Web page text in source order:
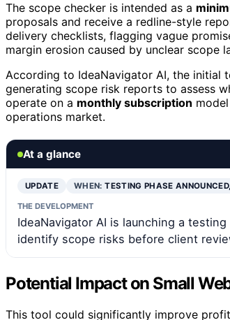
The scope checker is intended as a
proposals and receive a redline-style
delivery checklists, flagging vague
margin erosion caused by unclear scope
According to IdeaNavigator AI, the initial
generating scope risk reports to assess
operate on a monthly subscription
operations market.
At a glance
UPDATE WHEN:TESTING PHASE
THE DEVELOPMENT
IdeaNavigator AI is launching a
identify scope risks before client
Potential Impact on Small
This tool could significantly improve